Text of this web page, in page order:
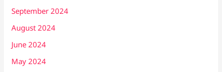
September 2024
August 2024
June 2024
May 2024